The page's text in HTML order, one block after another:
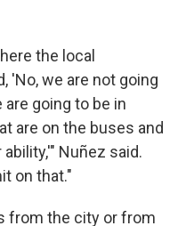
the local
'No, we are not going
going to be in
are on the buses and
Nuñez said.
on that."
from the city or from